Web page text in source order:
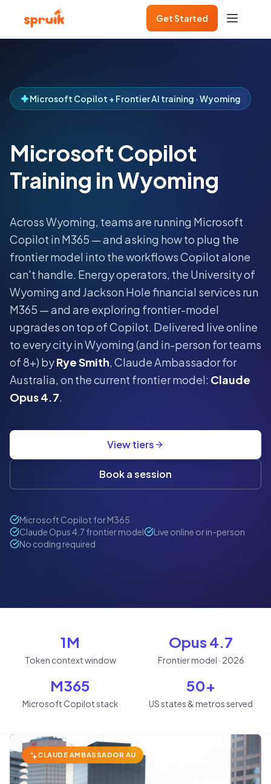
Get Started
Microsoft Copilot + Frontier AI training · Wyoming
Microsoft Copilot
Training in Wyoming
AcrossWyoming, teams are running Microsoft
Copilot in M365 — and asking how to plug the
frontier model into the workflows Copilot alone
can't handle. Energy operators, the University of
Wyoming and Jackson Hole financial services run
M365 — and are exploring frontier-model
upgrades on top of Copilot. Delivered live online
to every city inWyoming(and in-person for teams
of 8+) byRye Smith, Claude Ambassador for
Australia, on the current frontier model: Claude
Opus 4.7.
View tiers
Book a session
Microsoft Copilot for M365
Claude Opus 4.7 frontier model
Live online or in-person
No coding required
1M
Token context window
Opus 4.7
Frontier model · 2026
M365
Microsoft Copilot stack
50+
US states & metros served
CLAUDE AMBASSADOR AU